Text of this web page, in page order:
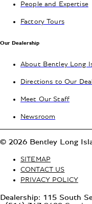
People and Expertise
Factory Tours
Our Dealership
About Bentley Long
Directions to Our
Meet Our Staff
Newsroom
© 2026 Bentley Long
SITEMAP
CONTACT US
PRIVACY POLICY
Dealership: 115 South